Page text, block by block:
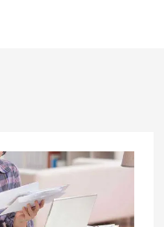
help you find the right
our friendly team today!